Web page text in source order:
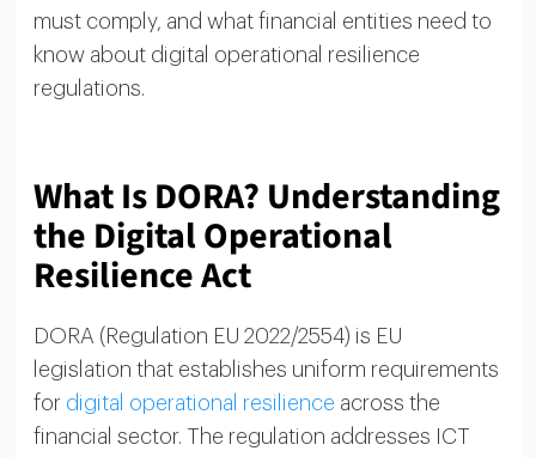
must comply, and what financial entities need to
know about digital operational resilience
regulations.
What Is DORA? Understanding
the Digital Operational
Resilience Act
DORA (Regulation EU 2022/2554) is EU
legislation that establishes uniform requirements
for digital operational resilience across the
financial sector. The regulation addresses ICT